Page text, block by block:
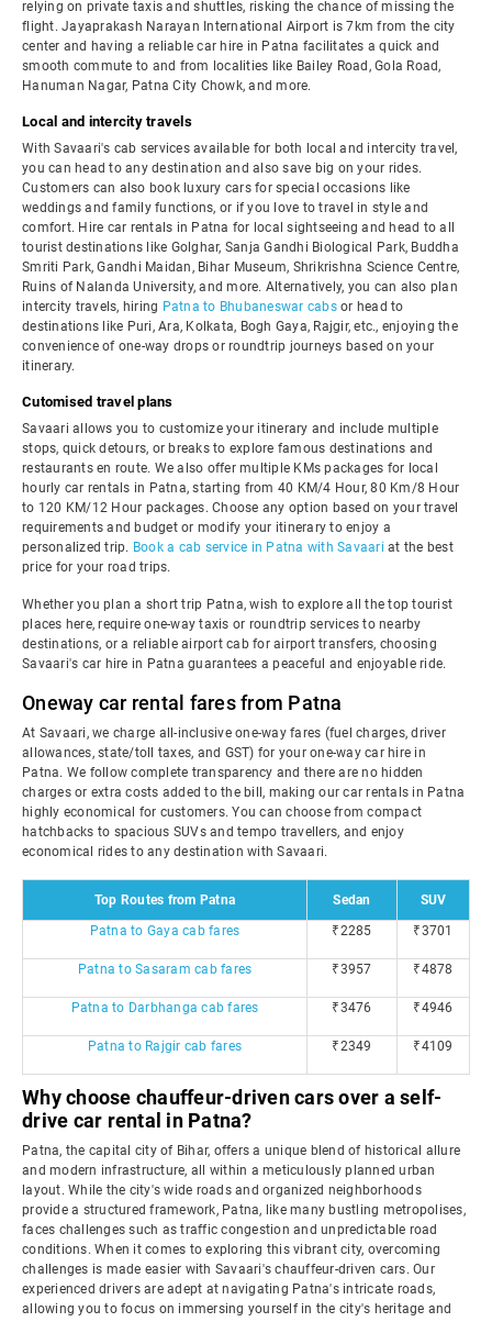
relying on private taxis and shuttles, risking the chance of missing the
flight. Jayaprakash Narayan International Airport is 7km from the city
center and having a reliable car hire in Patna facilitates a quick and
smooth commute to and from localities like Bailey Road, Gola Road,
Hanuman Nagar, Patna City Chowk, and more.
Local and intercity travels
With Savaari's cab services available for both local and intercity travel,
you can head to any destination and also save big on your rides.
Customers can also book luxury cars for special occasions like
weddings and family functions, or if you love to travel in style and
comfort. Hire car rentals in Patna for local sightseeing and head to all
tourist destinations like Golghar, Sanja Gandhi Biological Park, Buddha
Smriti Park, Gandhi Maidan, Bihar Museum, Shrikrishna Science Centre,
Ruins of Nalanda University, and more. Alternatively, you can also plan
intercity travels, hiring Patna to Bhubaneswar cabsor head to
destinations like Puri, Ara, Kolkata, Bogh Gaya, Rajgir, etc., enjoying the
convenience of one-way drops or roundtrip journeys based on your
itinerary.
Cutomised travel plans
Savaari allows you to customize your itinerary and include multiple
stops, quick detours, or breaks to explore famous destinations and
restaurants en route. We also offer multiple KMs packages for local
hourly car rentals in Patna, starting from 40 KM/4 Hour, 80 Km/8 Hour
to 120 KM/12 Hour packages. Choose any option based on your travel
requirements and budget or modify your itinerary to enjoy a
personalized trip. Book a cab service in Patna with Savaari at the best
price for your road trips.
Whether you plan a short trip Patna, wish to explore all the top tourist
places here, require one-way taxis or roundtrip services to nearby
destinations, or a reliable airport cab for airport transfers, choosing
Savaari's car hire in Patna guarantees a peaceful and enjoyable ride.
Oneway car rental fares from Patna
At Savaari, we charge all-inclusive one-way fares (fuel charges, driver
allowances, state/toll taxes, and GST) for your one-way car hire in
Patna. We follow complete transparency and there are no hidden
charges or extra costs added to the bill, making our car rentals in Patna
highly economical for customers. You can choose from compact
hatchbacks to spacious SUVs and tempo travellers, and enjoy
economical rides to any destination with Savaari.
Top Routes from Patna Sedan
SUV
Patna to Gaya cab fares
₹2285 ₹3701
Patna to Sasaram cab fares ₹3957 ₹4878
Patna to Darbhanga cab fares ₹3476 ₹4946
Patna to Rajgir cab fares ₹2349 ₹4109
Why choose chauffeur-driven cars over a self-
drive car rental in Patna?
Patna, the capital city of Bihar, offers a unique blend of historical allure
and modern infrastructure, all within a meticulously planned urban
layout. While the city's wide roads and organized neighborhoods
provide a structured framework, Patna, like many bustling metropolises,
faces challenges such as traffic congestion and unpredictable road
conditions. When it comes to exploring this vibrant city, overcoming
challenges is made easier with Savaari's chauffeur-driven cars. Our
experienced drivers are adept at navigating Patna's intricate roads,
allowing you to focus on immersing yourself in the city's heritage and